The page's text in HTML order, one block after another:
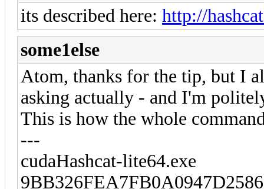
its described here: http://
some1else
Atom, thanks for the tip, but I
asking actually - and I'm
This is how the whole
---
cudaHashcat-lite64.exe